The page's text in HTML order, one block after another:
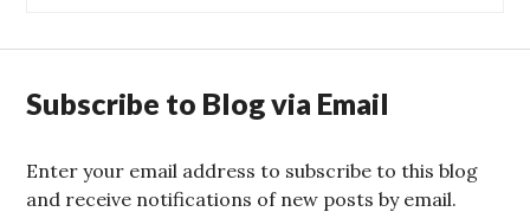
Subscribe to Blog via Email
Enter your email address to subscribe to this blog
and receive notifications of new posts by email.